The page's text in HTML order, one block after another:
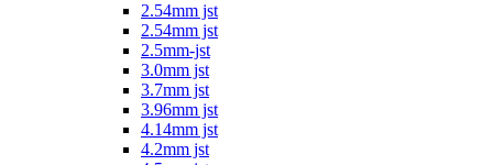
2.54mm jst
2.54mm jst
2.5mm-jst
3.0mm jst
3.7mm jst
3.96mm jst
4.14mm jst
4.2mm jst